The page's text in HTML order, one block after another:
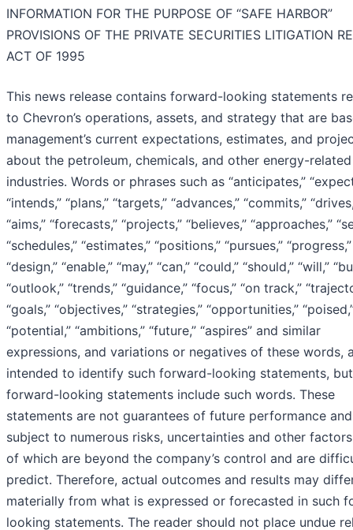
INFORMATION FOR THE PURPOSE OF “SAFE HARBOR”
PROVISIONS OF THE PRIVATE SECURITIES LITIGATION
ACT OF 1995
This news release contains forward-looking statements
to Chevron’s operations, assets, and strategy that are
management’s current expectations, estimates, and
about the petroleum, chemicals, and other energy-related
industries. Words or phrases such as “anticipates,”
“intends,” “plans,” “targets,” “advances,” “commits,”
“aims,” “forecasts,” “projects,” “believes,” “approaches,”
“schedules,” “estimates,” “positions,” “pursues,” “progress,”
“design,” “enable,” “may,” “can,” “could,” “should,” “will,”
“outlook,” “trends,” “guidance,” “focus,” “on track,”
“goals,” “objectives,” “strategies,” “opportunities,”
“potential,” “ambitions,” “future,” “aspires” and similar
expressions, and variations or negatives of these words,
intended to identify such forward-looking statements,
forward-looking statements include such words. These
statements are not guarantees of future performance
subject to numerous risks, uncertainties and other
of which are beyond the company’s control and are
predict. Therefore, actual outcomes and results may
materially from what is expressed or forecasted in such
looking statements. The reader should not place undue